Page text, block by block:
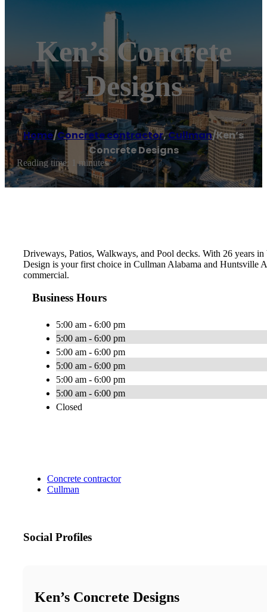
Ken’s Concrete
Designs
Home/Concrete contractor,Cullman/Ken’s
Concrete Designs
Reading time: 1 minutes
Driveways, Patios, Walkways, and Pool decks. With 26 years
Design is your first choice in Cullman Alabama and Huntsville
commercial.
Business Hours
5:00 am - 6:00 pm
5:00 am - 6:00 pm
5:00 am - 6:00 pm
5:00 am - 6:00 pm
5:00 am - 6:00 pm
5:00 am - 6:00 pm
Closed
Concrete contractor
Cullman
Social Profiles
Ken’s Concrete Designs